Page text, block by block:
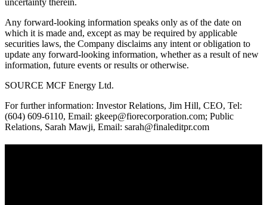
uncertainty therein.
Any forward-looking information speaks only as of the date on
which it is made and, except as may be required by applicable
securities laws, the Company disclaims any intent or obligation to
update any forward-looking information, whether as a result of new
information, future events or results or otherwise.
SOURCE MCF Energy Ltd.
For further information: Investor Relations, Jim Hill, CEO, Tel:
(604) 609-6110, Email: gkeep@fiorecorporation.com; Public
Relations, Sarah Mawji, Email: sarah@finaleditpr.com